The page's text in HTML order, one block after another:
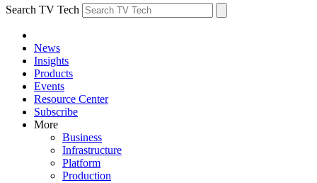
Search TV Tech
News
Insights
Products
Events
Resource Center
Subscribe
More
Business
Infrastructure
Platform
Production